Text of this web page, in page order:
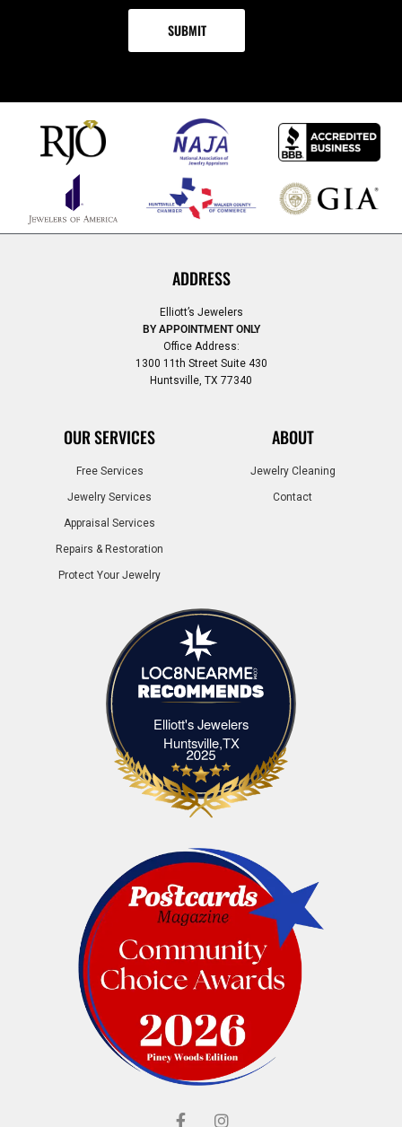
ADDRESS
Elliott’s Jewelers
BY APPOINTMENT ONLY
Office Address:
1300 11th Street Suite 430
Huntsville, TX 77340
OUR SERVICES
Free Services
Jewelry Services
Appraisal Services
Repairs & Restoration
Protect Your Jewelry
ABOUT
Jewelry Cleaning
Contact
Elliott's Jewelers
Huntsville,TXElliott's Jewelers Huntsville,TX